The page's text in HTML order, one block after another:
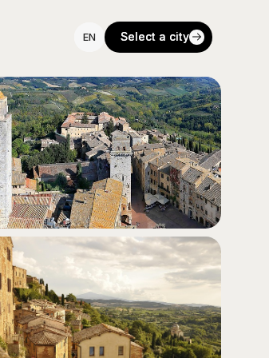
EN Select a city
Select a city